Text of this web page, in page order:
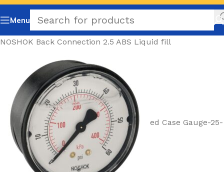
Menu
NOSHOK Back Connection 2.5 ABS Liquid fill
ed Case Gauge-25-